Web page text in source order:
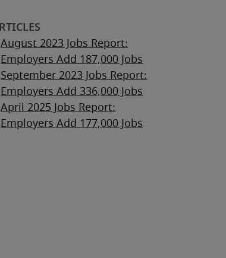
August 2023 Jobs Report:
Employers Add 187,000 Jobs
September 2023 Jobs Report:
Employers Add 336,000 Jobs
April 2025 Jobs Report:
Employers Add 177,000 Jobs